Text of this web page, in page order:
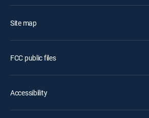
Site map
FCC public files
Accessibility